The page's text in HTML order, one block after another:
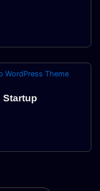
Startup